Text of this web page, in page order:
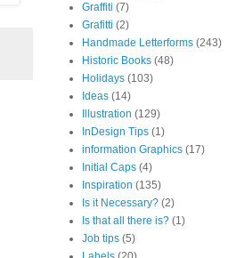
Graffiti (7)
Grafitti (2)
Handmade Letterforms (243)
Historic Books (48)
Holidays (103)
Ideas (14)
Illustration (129)
InDesign Tips (1)
information Graphics (17)
Initial Caps (4)
Inspiration (135)
Is it Necessary? (2)
Is that all there is? (1)
Job tips (5)